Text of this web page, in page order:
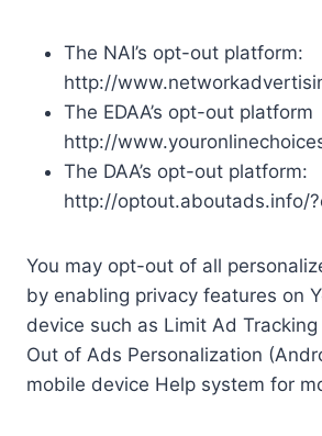
The NAI’s opt-out platform:
http://
The EDAA’s opt-out platform
http://
The DAA’s opt-out platform:
http://optout.aboutads.info/
You may opt-out of all
by enabling privacy features on
device such as Limit Ad
Out of Ads Personalization
mobile device Help system for